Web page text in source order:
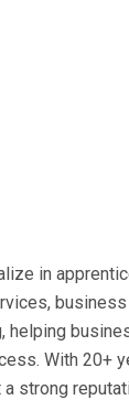
in
helping
With 20+
strong